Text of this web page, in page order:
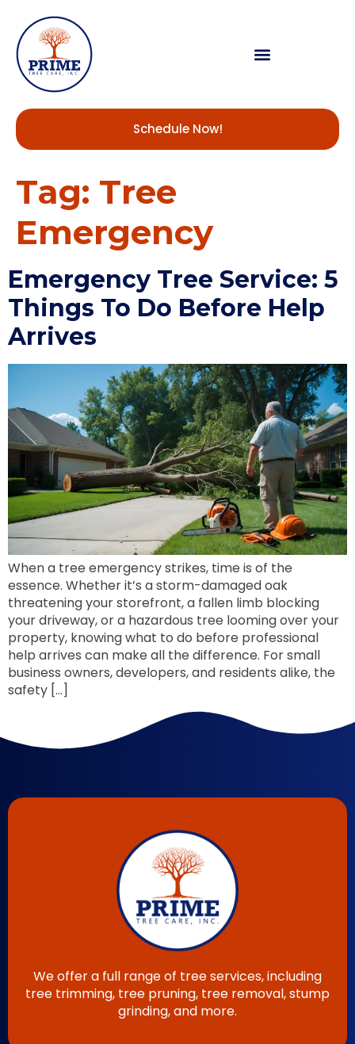
Schedule Now!
Tag: Tree
Emergency
Emergency Tree Service: 5
Things To Do Before Help
Arrives
When a tree emergency strikes, time is of the
essence. Whether it’s a storm-damaged oak
threatening your storefront, a fallen limb blocking
your driveway, or a hazardous tree looming over your
property, knowing what to do before professional
help arrives can make all the difference. For small
business owners, developers, and residents alike, the
safety […]
We offer a full range of tree services, including
tree trimming, tree pruning, tree removal, stump
grinding, and more.